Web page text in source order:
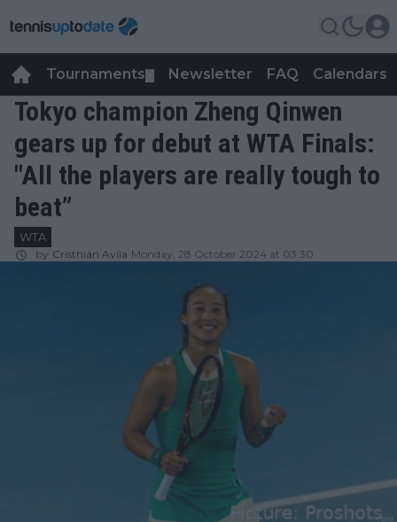
Tournaments Newsletter FAQ Calendars
Tokyo champion Zheng Qinwen
gears up for debut at WTA Finals:
"All the players are really tough to
beat”
WTA
by Cristhián Avila Monday, 28 October 2024 at 03:30